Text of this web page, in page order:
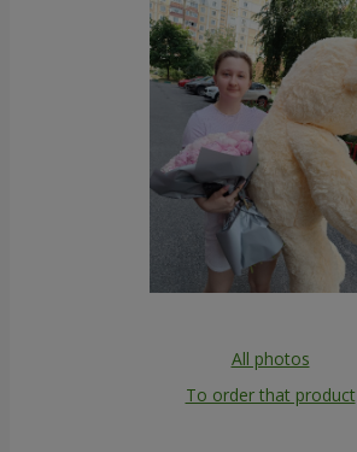
All photos
To order that product